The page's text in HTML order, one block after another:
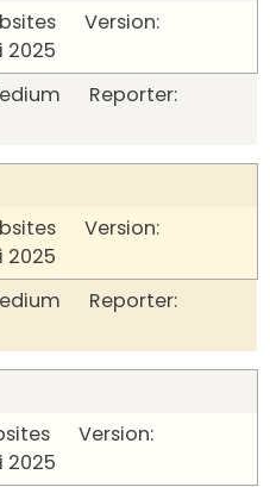
Version:
2025
Reporter:
Version:
2025
Reporter:
Version:
2025